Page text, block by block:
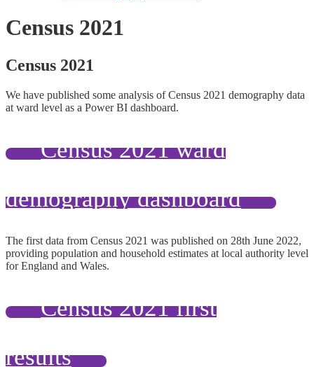
Census 2021
Census 2021
We have published some analysis of Census 2021 demography data
at ward level as a Power BI dashboard.
Census 2021 ward
demography dashboard
The first data from Census 2021 was published on 28th June 2022,
providing population and household estimates at local authority level
for England and Wales.
Census 2021 first
results